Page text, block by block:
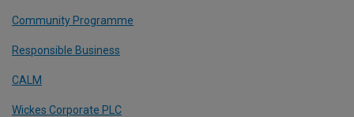
Community Programme
Responsible Business
CALM
Wickes Corporate PLC